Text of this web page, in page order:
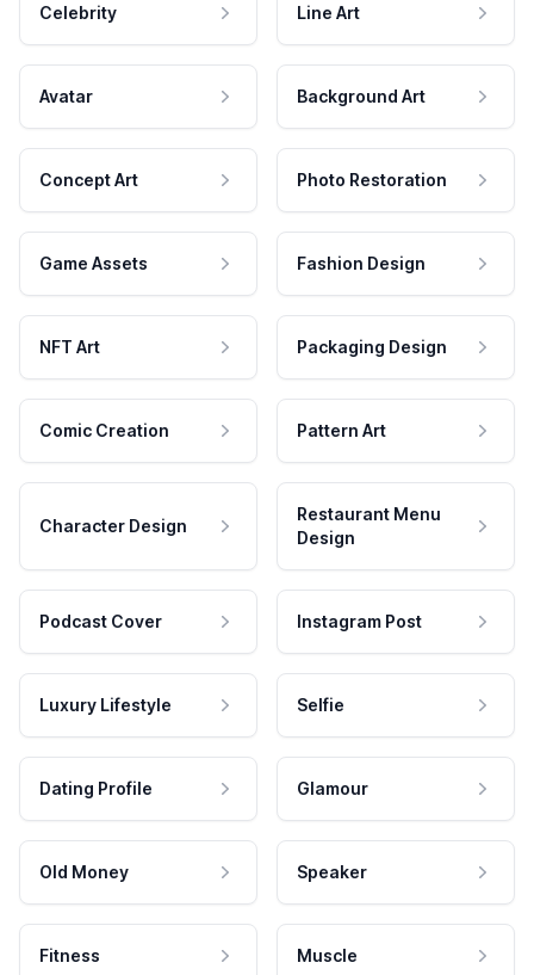
Celebrity Line Art
Avatar Background Art
Concept Art Photo Restoration
Game Assets Fashion Design
NFT Art Packaging Design
Comic Creation Pattern Art
Character Design
Restaurant Menu
Design
Podcast Cover Instagram Post
Luxury Lifestyle Selfie
Dating Profile Glamour
Old Money Speaker
Fitness Muscle